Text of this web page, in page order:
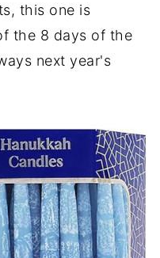
this one is
the 8 days of the
next year's